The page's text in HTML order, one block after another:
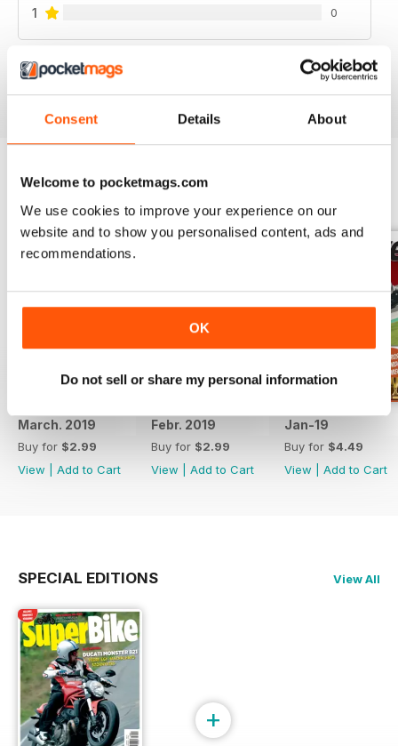
Consent Details About
Welcome to pocketmags.com
We use cookies to improve your experience on our
website and to show you personalised content, ads and
recommendations.
OK
Do not sell or share my personal information
1 0
March. 2019
Buy for $2.99
View
Add to Cart
Febr. 2019
Buy for $2.99
View
Add to Cart
Jan-19
Buy for $4.49
View
Add to Cart
SPECIAL EDITIONS View All
+